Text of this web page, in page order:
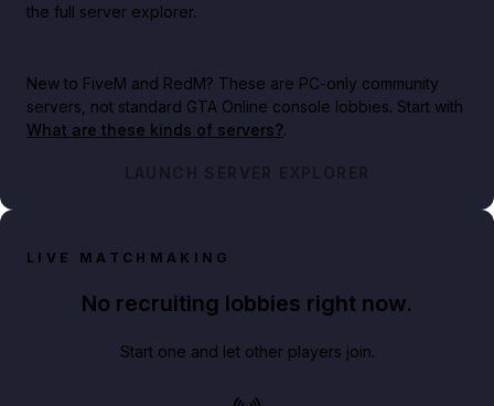
the full server explorer.
New to FiveM and RedM? These are PC-only community
servers, not standard GTA Online console lobbies. Start with
What are these kinds of servers?.
LAUNCH SERVER EXPLORER
LIVE MATCHMAKING
No recruiting lobbies right now.
Start one and let other players join.